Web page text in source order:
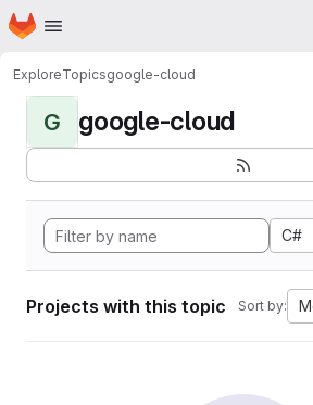
Skip to main content
Homepage
ExploreTopicsgoogle-cloud
G google-cloud
C#
Projects with this topic Sort by: